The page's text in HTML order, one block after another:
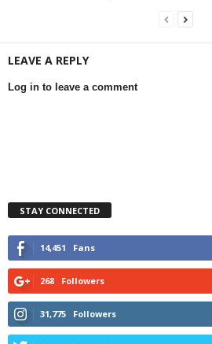
LEAVE A REPLY
Log in to leave a comment
STAY CONNECTED
14,451 Fans
268 Followers
31,775 Followers